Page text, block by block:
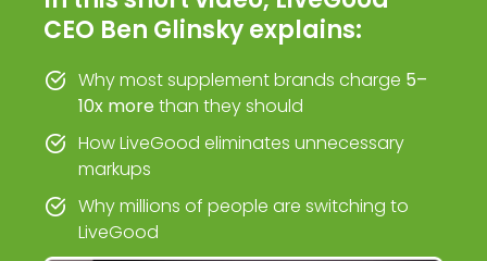
CEO Ben Glinsky explains:
Why most supplement brands charge 5–
10x morethan they should
How LiveGood eliminates unnecessary
markups
Why millions of people are switching to
LiveGood